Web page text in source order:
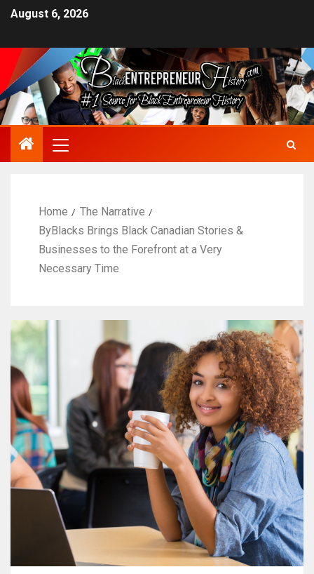
August 6, 2026
Home
The Narrative
ByBlacks Brings Black Canadian Stories &
Businesses to the Forefront at a Very
Necessary Time